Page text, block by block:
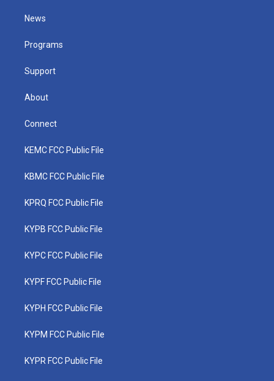
t
e
News
Programs
Support
About
Connect
KEMC FCC Public File
KBMC FCC Public File
KPRQ FCC Public File
KYPB FCC Public File
KYPC FCC Public File
KYPF FCC Public File
KYPH FCC Public File
KYPM FCC Public File
KYPR FCC Public File